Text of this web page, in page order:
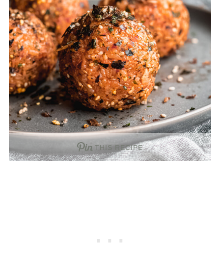
THIS RECIPE